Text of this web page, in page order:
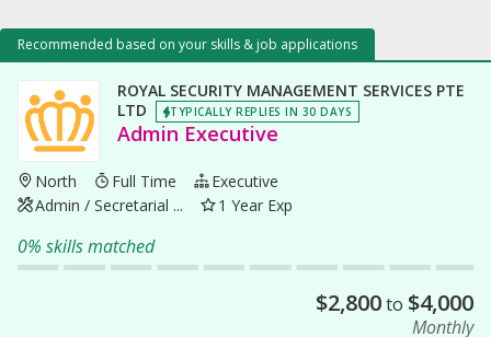
Recommended based on your skills & job applications
ROYAL SECURITY MANAGEMENT SERVICES PTE
LTD
TYPICALLY REPLIES IN 30 DAYS
Admin Executive
North Full Time
Executive
Admin / Secretarial ...
1 Year Exp
0% skills matched
$2,800to $4,000
Monthly